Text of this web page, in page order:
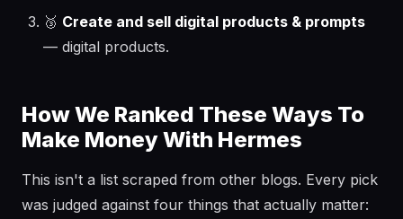
🥉 Create and sell digital products & prompts
— digital products.
How We Ranked These Ways To
Make Money With Hermes
This isn't a list scraped from other blogs. Every pick
was judged against four things that actually matter: